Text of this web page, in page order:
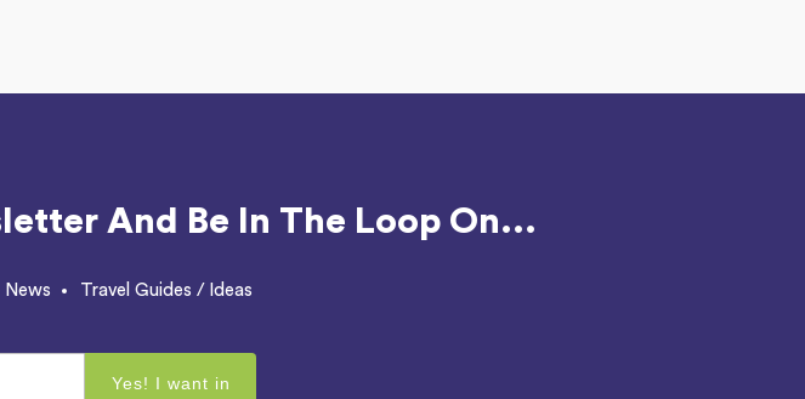
And Be In The Loop On...
News Travel Guides / Ideas